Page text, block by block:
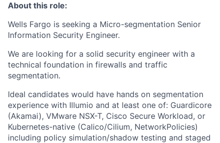
About this role:
Wells Fargo is seeking a Micro-segmentation Senior
Information Security Engineer.
We are looking for a solid security engineer with a
technical foundation in firewalls and traffic
segmentation.
Ideal candidates would have hands on segmentation
experience with Illumio and at least one of: Guardicore
(Akamai), VMware NSX-T, Cisco Secure Workload, or
Kubernetes-native (Calico/Cilium, NetworkPolicies)
including policy simulation/shadow testing and staged